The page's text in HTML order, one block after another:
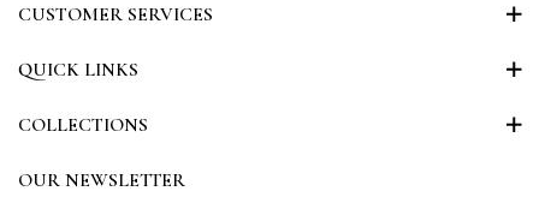
CUSTOMER SERVICES
QUICK LINKS
COLLECTIONS
OUR NEWSLETTER